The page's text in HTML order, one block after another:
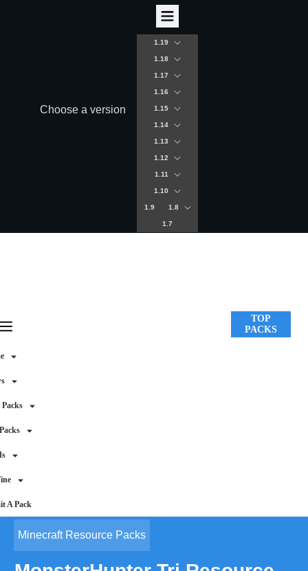
Choose a version
1.19
1.18
1.17
1.16
1.15
1.14
1.13
1.12
1.11
1.10
1.9 1.8
1.7
Packs
A Pack
TOP
PACKS
Minecraft Resource Packs